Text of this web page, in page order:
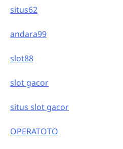
situs62
andara99
slot88
slot gacor
situs slot gacor
OPERATOTO